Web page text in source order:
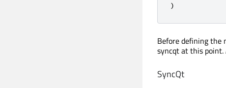
)
Before defining the
syncqt at this point.
SyncQt